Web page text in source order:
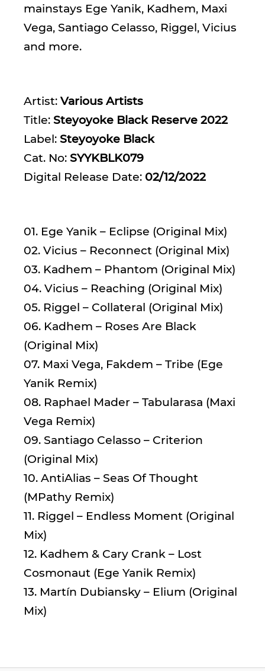
mainstays Ege Yanik, Kadhem, Maxi
Vega, Santiago Celasso, Riggel, Vicius
and more.
Artist: Various Artists
Title: Steyoyoke Black Reserve 2022
Label: Steyoyoke Black
Cat. No: SYYKBLK079
Digital Release Date: 02/12/2022
01. Ege Yanik – Eclipse (Original Mix)
02. Vicius – Reconnect (Original Mix)
03. Kadhem – Phantom (Original Mix)
04. Vicius – Reaching (Original Mix)
05. Riggel – Collateral (Original Mix)
06. Kadhem – Roses Are Black
(Original Mix)
07. Maxi Vega, Fakdem – Tribe (Ege
Yanik Remix)
08. Raphael Mader – Tabularasa (Maxi
Vega Remix)
09. Santiago Celasso – Criterion
(Original Mix)
10. AntiAlias – Seas Of Thought
(MPathy Remix)
11. Riggel – Endless Moment (Original
Mix)
12. Kadhem & Cary Crank – Lost
Cosmonaut (Ege Yanik Remix)
13. Martín Dubiansky – Elium (Original
Mix)